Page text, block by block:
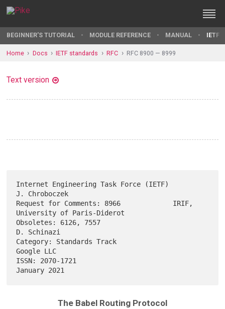
BEGINNER'S TUTORIAL MODULE REFERENCE MANUAL IETF
Home Docs IETF standards RFC RFC 8900 — 8999
Text version
Internet Engineering Task Force (IETF)
J. Chroboczek
Request for Comments: 8966             IRIF,
University of Paris-Diderot
Obsoletes: 6126, 7557
D. Schinazi
Category: Standards Track
Google LLC
ISSN: 2070-1721
The Babel Routing Protocol